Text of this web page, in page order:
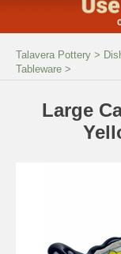
Talavera Pottery >
Tableware >
Large